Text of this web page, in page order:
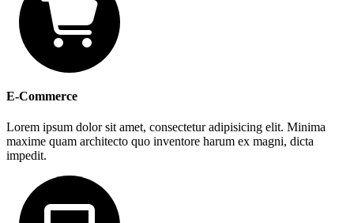
E-Commerce
Lorem ipsum dolor sit amet, consectetur adipisicing elit. Minima
maxime quam architecto quo inventore harum ex magni, dicta
impedit.